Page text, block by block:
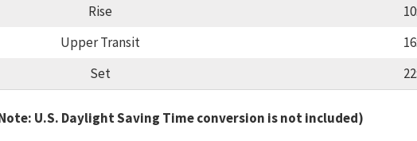
Rise
Upper Transit
Set
U.S. Daylight Saving Time conversion is not included)